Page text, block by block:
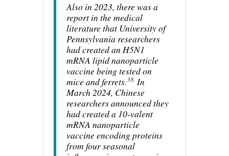
Also in 2023, there was a
report in the medical
literature that University of
Pennsylvania researchers
had created an H5N1
mRNA lipid nanoparticle
vaccine being tested on
mice and ferrets.38 In
March 2024, Chinese
researchers announced they
had created a 10-valent
mRNA nanoparticle
vaccine encoding proteins
from four seasonal